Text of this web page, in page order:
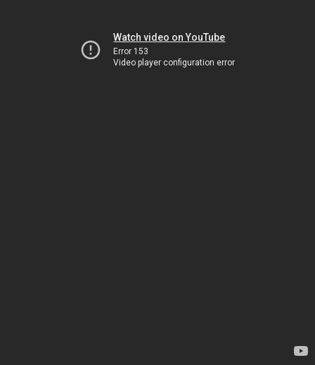
Watch video on YouTube
Error 153
Video player configuration error